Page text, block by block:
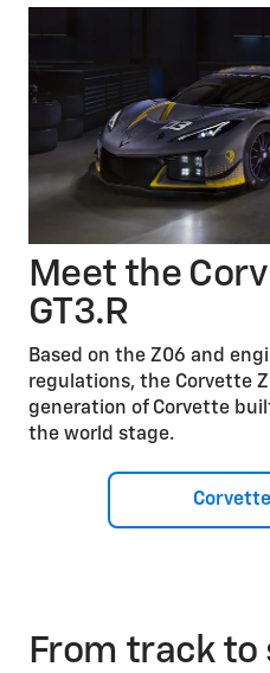
Meet the
GT3.R
Based on the Z06 and
regulations, the Corvette
generation of Corvette
the world stage.
From track